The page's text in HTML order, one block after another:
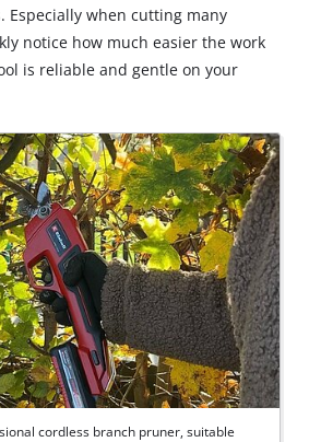
Especially when cutting many
notice how much easier the work
is reliable and gentle on your
cordless branch pruner, suitable